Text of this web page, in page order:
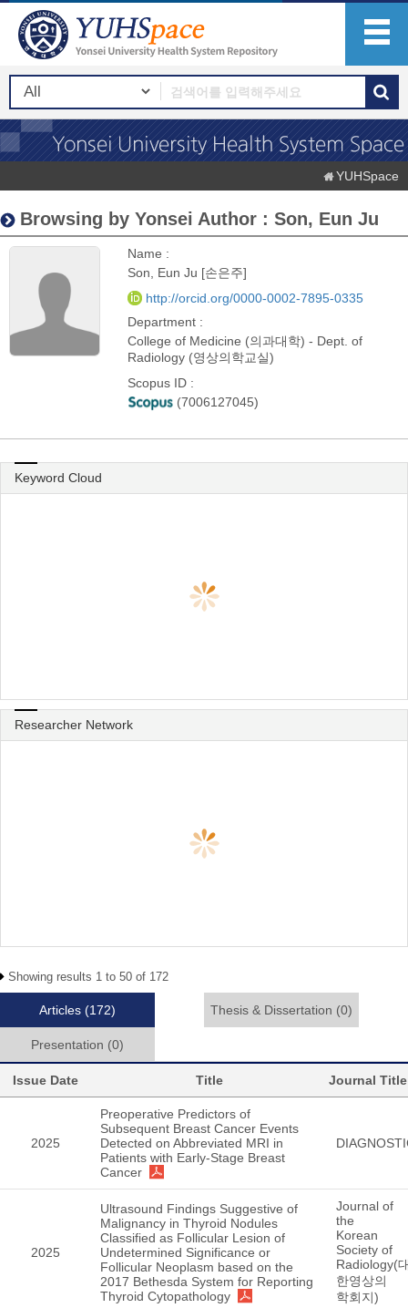
YUHSpace
Browsing by Yonsei Author : Son, Eun Ju
Name :
Son, Eun Ju [손은주]
http://orcid.org/0000-0002-7895-0335
Department :
College of Medicine (의과대학) - Dept. of
Radiology (영상의학교실)
Scopus ID :
(7006127045)
Keyword Cloud
Researcher Network
Showing results 1 to 50 of 172
Articles (172) Thesis & Dissertation (0)
Presentation (0)
Issue Date Title Journal Title
2025
Preoperative Predictors of
Subsequent Breast Cancer Events
Detected on Abbreviated MRI in
Patients with Early-Stage Breast
Cancer
2025
Ultrasound Findings Suggestive of
Malignancy in Thyroid Nodules
Classified as Follicular Lesion of
Undetermined Significance or
Follicular Neoplasm based on the
2017 Bethesda System for Reporting
Thyroid Cytopathology
Journal of
the
Korean
Society of
Radiology(
한영상의
학회지)